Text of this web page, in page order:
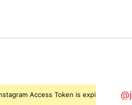
Access Token is expired, Go